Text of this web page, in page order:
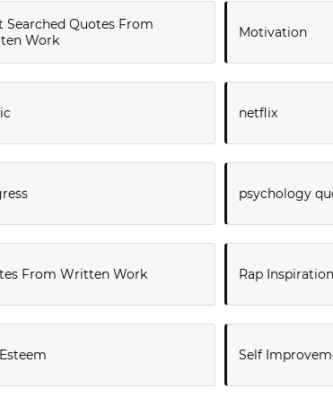
Searched Quotes From
Work
Motivation
netflix
psychology
From Written Work Rap Inspiration
Self